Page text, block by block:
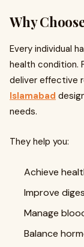
Why
Every individual
health condition.
deliver effective
Islamabad
needs.
They help you:
Achieve
Improve
Manage
Balance